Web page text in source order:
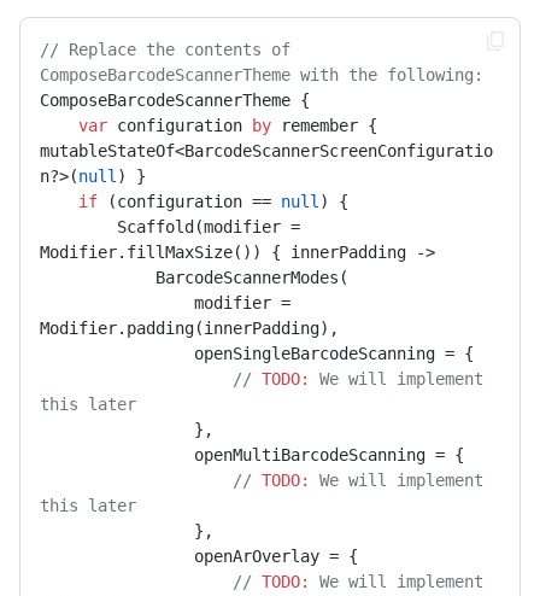
// Replace the contents of
ComposeBarcodeScannerTheme with the following:
ComposeBarcodeScannerTheme {
var configuration by remember {
mutableStateOf<BarcodeScannerScreenConfiguratio
n?>(null ) }
if (configuration == null ) {
Modifier.fillMaxSize()) { innerPadding ->
Modifier.padding(innerPadding),
// TODO:
We will implement
this later
// TODO:
We will implement
this later
// TODO:
We will implement